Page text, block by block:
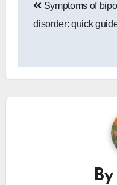
navigation
Symptoms of
disorder: quick
By